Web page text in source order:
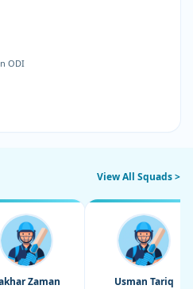
ODI
View All Squads >
Zaman Usman Tariq